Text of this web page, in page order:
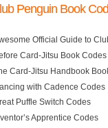
Penguin Book
Official Guide to
Card-Jitsu Book Codes
Card-Jitsu Handbook
with Cadence Codes
Puffle Switch Codes
Apprentice Codes